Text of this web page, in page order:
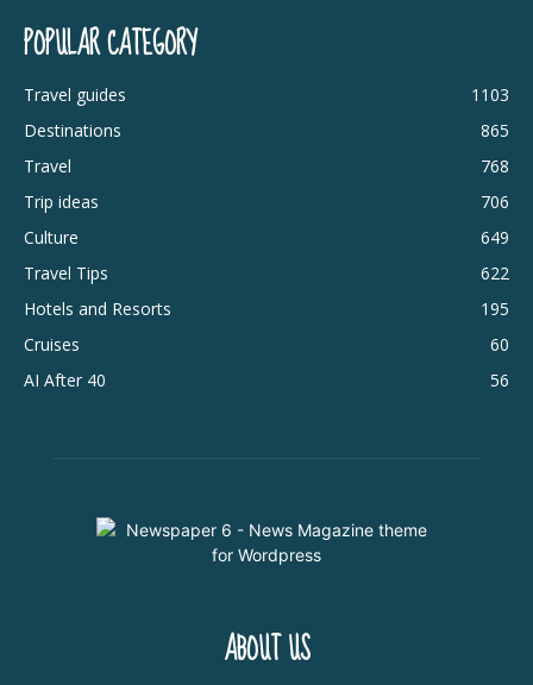
POPULAR CATEGORY
Travel guides
1103
Destinations
865
Travel
768
Trip ideas
706
Culture
649
Travel Tips
622
Hotels and Resorts
195
Cruises
60
AI After 40
56
ABOUT US